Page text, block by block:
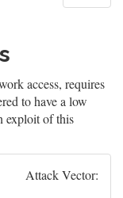
access, requires
to have a low
exploit of this
Attack Vector: